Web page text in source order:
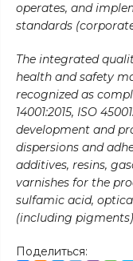
operates, and
standards
The integrated
health and safety
recognized as
14001:2015, ISO
development and
dispersions and
additives, resins,
varnishes for the
sulfamic acid,
(including
Поделиться: